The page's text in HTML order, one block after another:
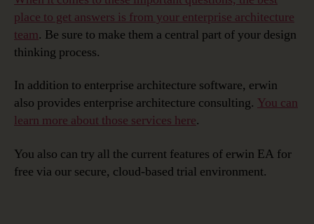
place to get answers is from your enterprise architecture
team. Be sure to make them a central part of your design
thinking process.
In addition to enterprise architecture software, erwin
also provides enterprise architecture consulting. You can
learn more about those services here.
You also can try all the current features of erwin EA for
free via our secure, cloud-based trial environment.